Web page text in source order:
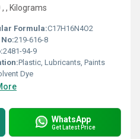
, Kilograms
Formula:C17H16N4O2
No:219-616-8
2481-94-9
Plastic, Lubricants, Paints
Dye
WhatsApp
Get Latest Price